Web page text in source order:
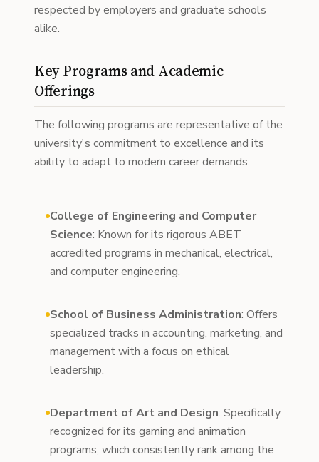
respected by employers and graduate schools
alike.
Key Programs and Academic
Offerings
The following programs are representative of the
university's commitment to excellence and its
ability to adapt to modern career demands:
College of Engineering and Computer
Science: Known for its rigorous ABET
accredited programs in mechanical, electrical,
and computer engineering.
School of Business Administration: Offers
specialized tracks in accounting, marketing, and
management with a focus on ethical
leadership.
Department of Art and Design: Specifically
recognized for its gaming and animation
programs, which consistently rank among the